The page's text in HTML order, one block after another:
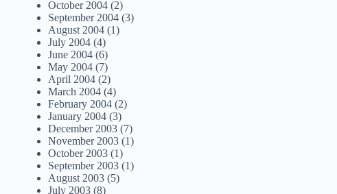
October 2004 (2)
September 2004 (3)
August 2004 (1)
July 2004 (4)
June 2004 (6)
May 2004 (7)
April 2004 (2)
March 2004 (4)
February 2004 (2)
January 2004 (3)
December 2003 (7)
November 2003 (1)
October 2003 (1)
September 2003 (1)
August 2003 (5)
July 2003 (8)